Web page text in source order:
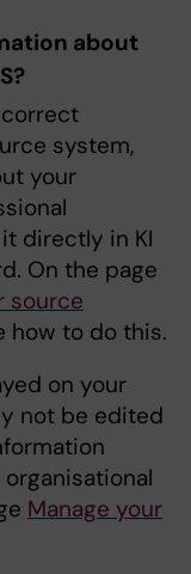
about
system,
your
directly in KI
On the page
source
how to do this.
on your
not be edited
Manage your